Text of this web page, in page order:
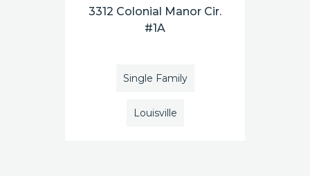
3312 Colonial Manor Cir.
#1A
Single Family
Louisville